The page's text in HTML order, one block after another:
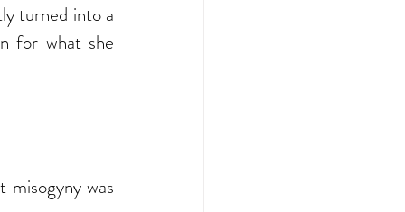
turned into a
for what she
was